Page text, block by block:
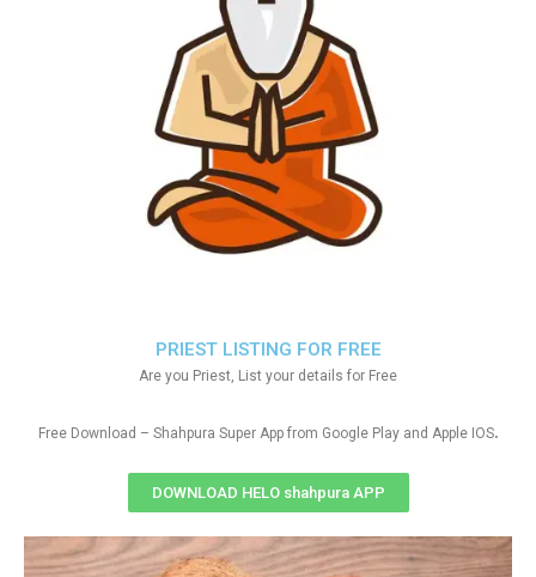
PRIEST LISTING FOR FREE
Are you Priest, List your details for Free
Free Download – Shahpura Super App from Google Play and Apple IOS.
DOWNLOAD HELO shahpura APP